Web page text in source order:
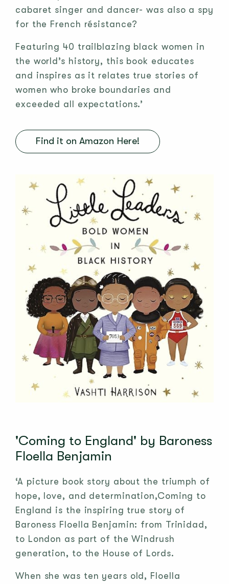
cabaret singer and dancer- was also a spy
for the French résistance?
Featuring 40 trailblazing black women in
the world’s history, this book educates
and inspires as it relates true stories of
women who broke boundaries and
exceeded all expectations.’
Find it on Amazon Here!
'Coming to England' by Baroness
Floella Benjamin
‘A picture book story about the triumph of
hope, love, and determination,Coming to
England is the inspiring true story of
Baroness Floella Benjamin: from Trinidad,
to London as part of the Windrush
generation, to the House of Lords.
When she was ten years old, Floella